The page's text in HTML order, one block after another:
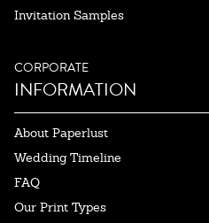
Invitation Samples
CORPORATE
INFORMATION
About Paperlust
Wedding Timeline
FAQ
Our Print Types